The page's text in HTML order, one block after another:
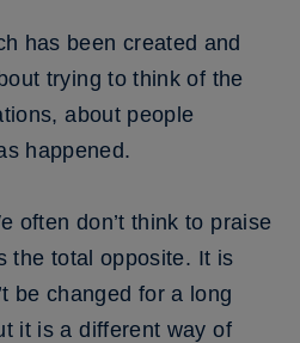
has been created and
trying to think of the
about people
happened.
often don’t think to praise
the total opposite. It is
be changed for a long
it is a different way of